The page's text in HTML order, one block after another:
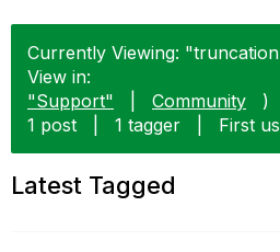
Currently Viewing:
View in:
"Support"
Community
)
1 post
1 tagger First
Latest Tagged